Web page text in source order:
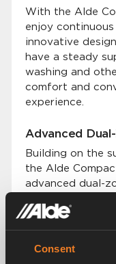
Consent
With the Alde
enjoy
innovative
have a steady
washing and
comfort and
experience.
Advanced
Building on the
the Alde
advanced dual-
distinct zones
Premium